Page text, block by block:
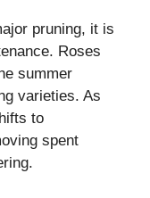
pruning, it is
Roses
summer
varieties. As
to
spent